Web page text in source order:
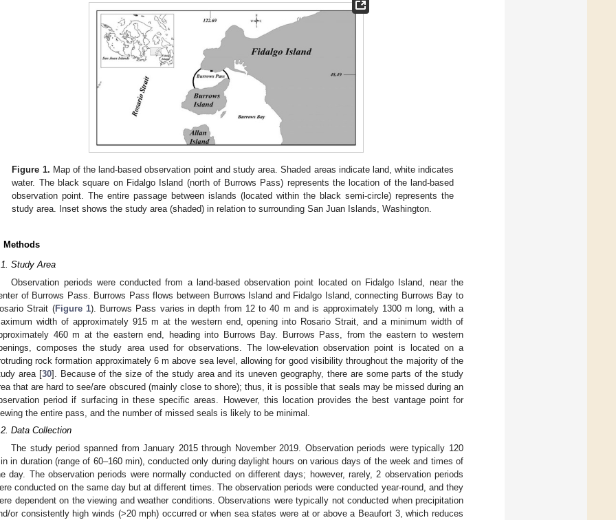
Figure 1. Map of the land-based observation point and study area. Shaded areas indicate land, white indicates
water. The black square on Fidalgo Island (north of Burrows Pass) represents the location of the land-based
observation point. The entire passage between islands (located within the black semi-circle) represents the
study area. Inset shows the study area (shaded) in relation to surrounding San Juan Islands, Washington.
Methods
Study Area
Observation periods were conducted from a land-based observation point located on Fidalgo Island, near the
of Burrows Pass. Burrows Pass flows between Burrows Island and Fidalgo Island, connecting Burrows Bay to
Strait (Figure 1). Burrows Pass varies in depth from 12 to 40 m and is approximately 1300 m long, with a
width of approximately 915 m at the western end, opening into Rosario Strait, and a minimum width of
460 m at the eastern end, heading into Burrows Bay. Burrows Pass, from the eastern to western
composes the study area used for observations. The low-elevation observation point is located on a
rock formation approximately 6 m above sea level, allowing for good visibility throughout the majority of the
area [30]. Because of the size of the study area and its uneven geography, there are some parts of the study
that are hard to see/are obscured (mainly close to shore); thus, it is possible that seals may be missed during an
period if surfacing in these specific areas. However, this location provides the best vantage point for
the entire pass, and the number of missed seals is likely to be minimal.
Data Collection
The study period spanned from January 2015 through November 2019. Observation periods were typically 120
in duration (range of 60–160 min), conducted only during daylight hours on various days of the week and times of
day. The observation periods were normally conducted on different days; however, rarely, 2 observation periods
conducted on the same day but at different times. The observation periods were conducted year-round, and they
dependent on the viewing and weather conditions. Observations were typically not conducted when precipitation
or consistently high winds (>20 mph) occurred or when sea states were at or above a Beaufort 3, which reduces